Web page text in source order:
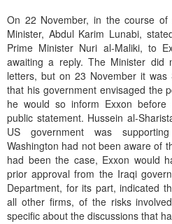
On 22 November, in the course
Minister, Abdul Karim Lunabi,
Prime Minister Nuri al-Maliki, to
awaiting a reply. The Minister
letters, but on 23 November it was
that his government envisaged the
he would so inform Exxon
public statement. Hussein al-
US government was
Washington had not been aware of
had been the case, Exxon would
prior approval from the Iraqi
Department, for its part, indicated
all other firms, of the risks
specific about the discussions that